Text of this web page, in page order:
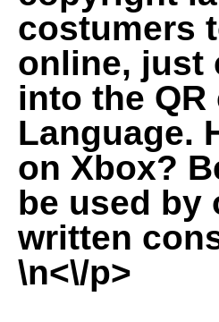
costumers
online, just
into the
Language.
on Xbox?
be used by
written
\n<\/p>